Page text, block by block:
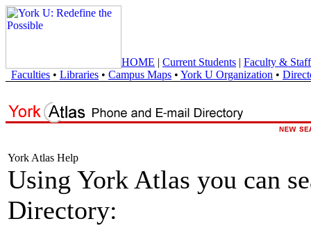
HOME | Current Students | Faculty & Staff
Faculties • Libraries • Campus Maps • York U Organization •
York Atlas Help
Using York Atlas you can
Directory: